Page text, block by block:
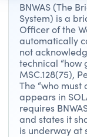
BNWAS (The
System) is a
Officer of the
automatically
not
technical “how
MSC.128(75),
The “who
appears in
requires
and states it
is underway at